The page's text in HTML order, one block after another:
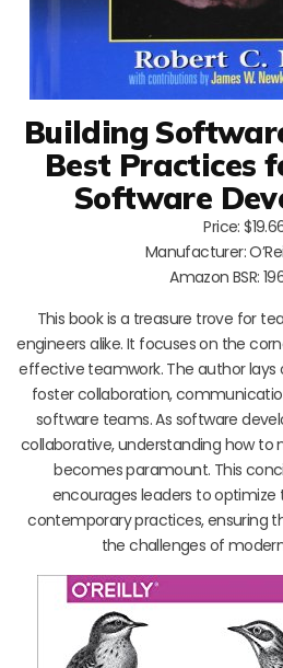
Building
Best Practices
Software
Price:
Manufacturer:
Amazon BSR:
This book is a treasure trove for
engineers alike. It focuses on the
effective teamwork. The author
foster collaboration,
software teams. As software
collaborative, understanding how
becomes paramount. This
encourages leaders to optimize
contemporary practices, ensuring
the challenges of